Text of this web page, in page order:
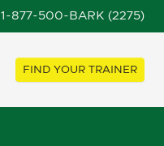
1-877-500-BARK (2275)
FIND YOUR TRAINER